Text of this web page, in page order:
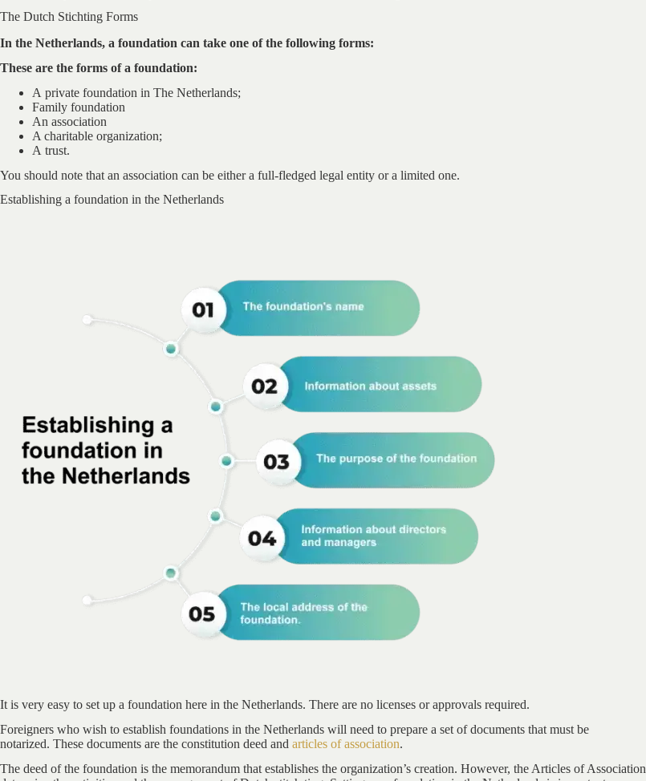
The Dutch Stichting Forms
In the Netherlands, a foundation can take one of the following forms:
These are the forms of a foundation:
A private foundation in The Netherlands;
Family foundation
An association
A charitable organization;
A trust.
You should note that an association can be either a full-fledged legal entity or a limited one.
Establishing a foundation in the Netherlands
It is very easy to set up a foundation here in the Netherlands. There are no licenses or approvals required.
Foreigners who wish to establish foundations in the Netherlands will need to prepare a set of documents that must be
notarized. These documents are the constitution deed and articles of association.
The deed of the foundation is the memorandum that establishes the organization’s creation. However, the Articles of Association